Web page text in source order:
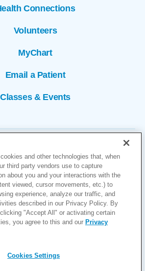
Connections
Volunteers
MyChart
Email a Patient
Classes & Events
Copyright © 2026
Cookies Settings
Privacy Policy
Accessibility
and other technologies that, when
third party vendors use to capture
about you and your interactions with the
viewed, cursor movements, etc.) to
experience, analyze our traffic, and
described in our Privacy Policy. By
"Accept All" or activating certain
you agree to this and our Privacy
Cookies Settings